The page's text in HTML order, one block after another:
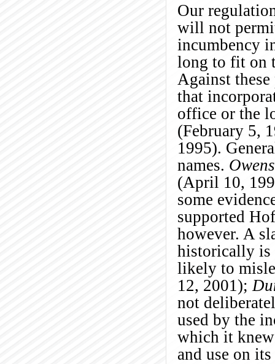
Our
will not
incumbency
long to fit on
Against
that
office or the
(February 5,
1995).
names. Owens
(April 10,
some
supported
however. A
historically is
likely to
12, 2001);
not
used by the
which it
and use on